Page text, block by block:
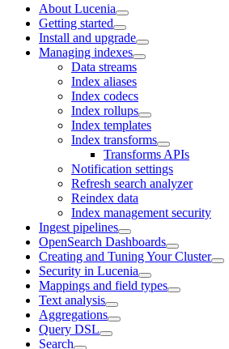
About Lucenia
Getting started
Install and upgrade
Managing indexes
Data streams
Index aliases
Index codecs
Index rollups
Index templates
Index transforms
Transforms APIs
Notification settings
Refresh search analyzer
Reindex data
Index management security
Ingest pipelines
OpenSearch Dashboards
Creating and Tuning Your Cluster
Security in Lucenia
Mappings and field types
Text analysis
Aggregations
Query DSL
Search